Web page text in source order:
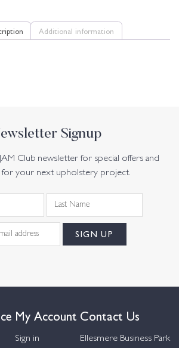
Additional information
Signup
Club newsletter for special offers and
for your next upholstery project.
My Account
Sign in
Contact Us
Ellesmere Business Park